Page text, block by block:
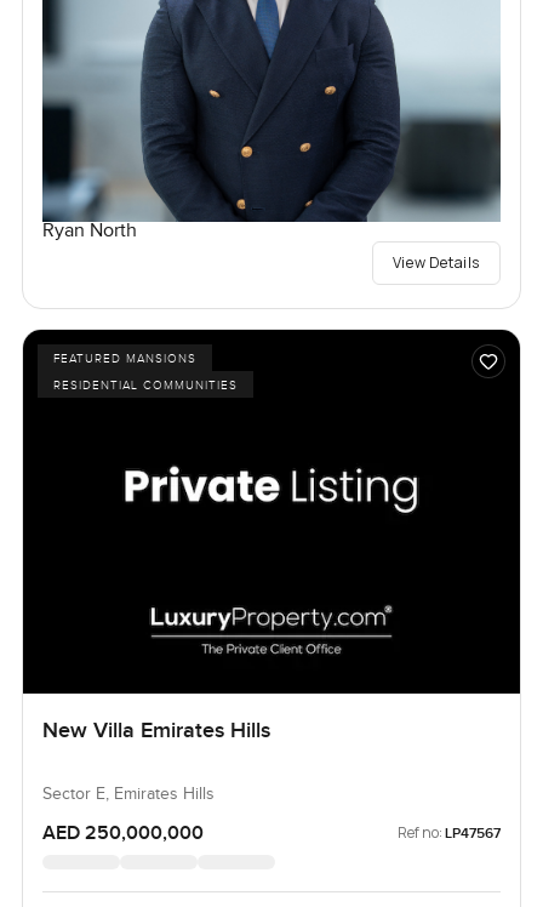
Ryan North
View Details
FEATURED MANSIONS
RESIDENTIAL COMMUNITIES
New Villa Emirates Hills
Sector E, Emirates Hills
AED 250,000,000 Ref no: LP47567